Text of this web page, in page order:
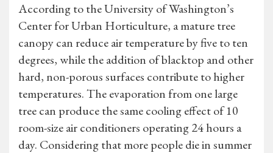
According to the University of Washington’s
Center for Urban Horticulture, a mature tree
canopy can reduce air temperature by five to ten
degrees, while the addition of blacktop and other
hard, non-porous surfaces contribute to higher
temperatures. The evaporation from one large
tree can produce the same cooling effect of 10
room-size air conditioners operating 24 hours a
day. Considering that more people die in summer